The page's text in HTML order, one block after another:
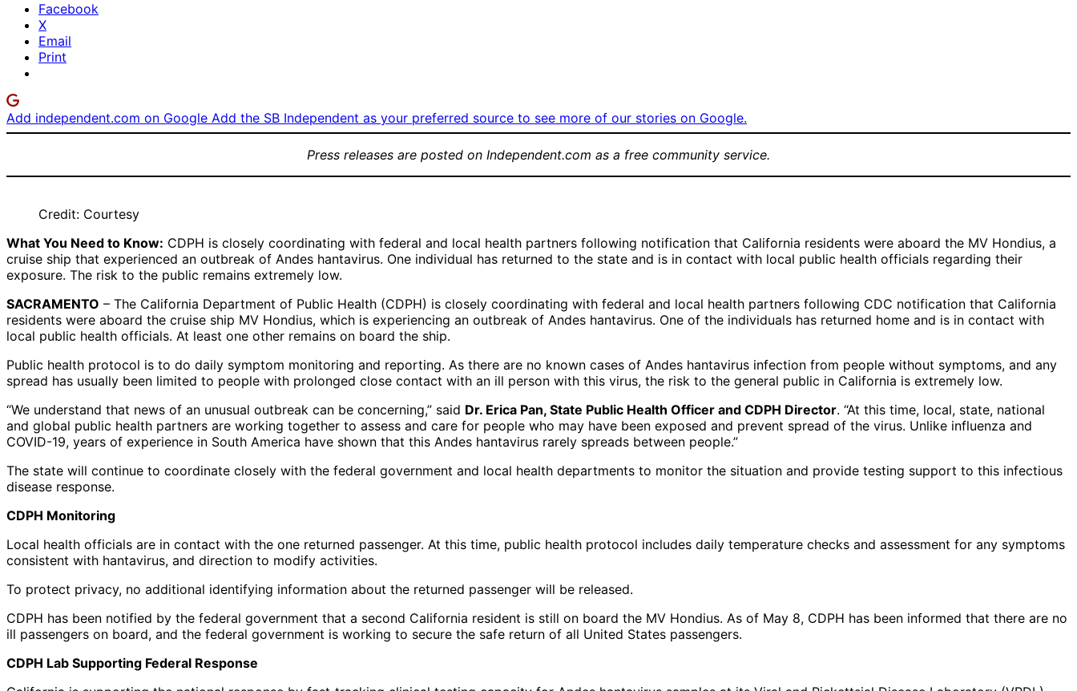
Facebook
X
Email
Print
Add independent.com on Google Add the SB Independent as your preferred source to see more of our stories on Google.
Press releases are posted on Independent.com as a free community service.
Credit: Courtesy
What You Need to Know: CDPH is closely coordinating with federal and local health partners following notification that California residents were aboard the MV Hondius, a
cruise ship that experienced an outbreak of Andes hantavirus. One individual has returned to the state and is in contact with local public health officials regarding their
exposure. The risk to the public remains extremely low.
SACRAMENTO – The California Department of Public Health (CDPH) is closely coordinating with federal and local health partners following CDC notification that California
residents were aboard the cruise ship MV Hondius, which is experiencing an outbreak of Andes hantavirus. One of the individuals has returned home and is in contact with
local public health officials. At least one other remains on board the ship.
Public health protocol is to do daily symptom monitoring and reporting. As there are no known cases of Andes hantavirus infection from people without symptoms, and any
spread has usually been limited to people with prolonged close contact with an ill person with this virus, the risk to the general public in California is extremely low.
“We understand that news of an unusual outbreak can be concerning,” said Dr. Erica Pan, State Public Health Officer and CDPH Director. “At this time, local, state, national
and global public health partners are working together to assess and care for people who may have been exposed and prevent spread of the virus. Unlike influenza and
COVID-19, years of experience in South America have shown that this Andes hantavirus rarely spreads between people.”
The state will continue to coordinate closely with the federal government and local health departments to monitor the situation and provide testing support to this infectious
disease response.
CDPH Monitoring
Local health officials are in contact with the one returned passenger. At this time, public health protocol includes daily temperature checks and assessment for any symptoms
consistent with hantavirus, and direction to modify activities.
To protect privacy, no additional identifying information about the returned passenger will be released.
CDPH has been notified by the federal government that a second California resident is still on board the MV Hondius. As of May 8, CDPH has been informed that there are no
ill passengers on board, and the federal government is working to secure the safe return of all United States passengers.
CDPH Lab Supporting Federal Response